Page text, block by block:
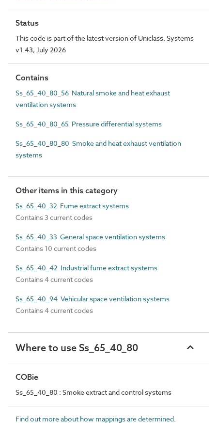
Status
This code is part of the latest version of Uniclass. Systems
v1.43, July 2026
Contains
Ss_65_40_80_56 Natural smoke and heat exhaust
ventilation systems
Ss_65_40_80_65 Pressure differential systems
Ss_65_40_80_80 Smoke and heat exhaust ventilation
systems
Other items in this category
Ss_65_40_32 Fume extract systems
Contains 3 current codes
Ss_65_40_33 General space ventilation systems
Contains 10 current codes
Ss_65_40_42 Industrial fume extract systems
Contains 4 current codes
Ss_65_40_94 Vehicular space ventilation systems
Contains 4 current codes
Where to use Ss_65_40_80
COBie
Ss_65_40_80 : Smoke extract and control systems
Find out more about how mappings are determined.